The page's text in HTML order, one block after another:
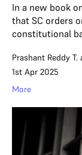
In a new book
that SC orders
constitutional
Prashant Reddy T.
1st Apr 2025
More